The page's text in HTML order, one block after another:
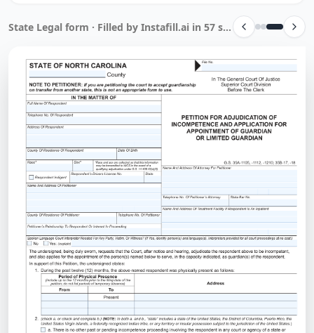
State Legal form · Filled by Instafill.ai in 57 sec